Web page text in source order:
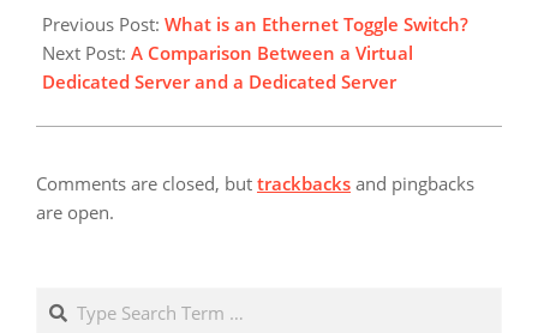
03-
31
Previous Post: What is an Ethernet Toggle Switch?
Next Post: A Comparison Between a Virtual
Dedicated Server and a Dedicated Server
Comments are closed, but trackbacks and pingbacks
are open.
Search